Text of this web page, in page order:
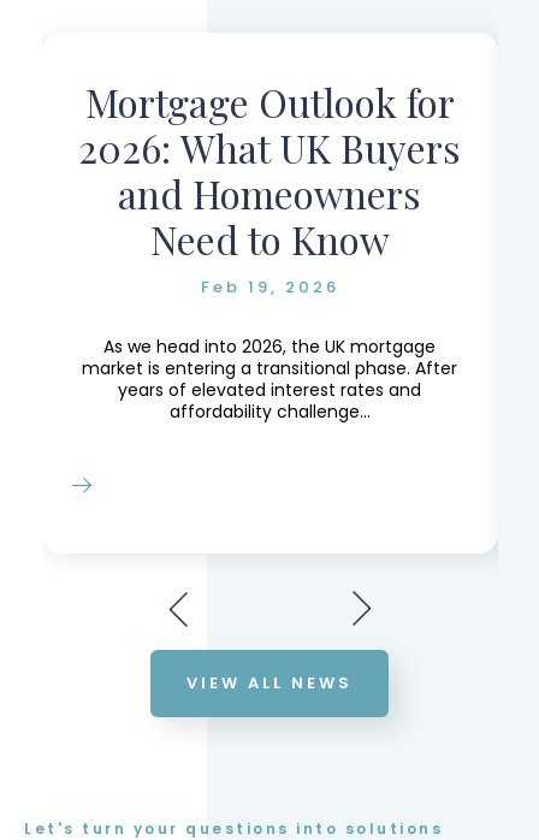
Mortgage Outlook for
2026: What UK Buyers
and Homeowners
Need to Know
Feb 19, 2026
As we head into 2026, the UK mortgage
market is entering a transitional phase. After
years of elevated interest rates and
affordability challenge...
VIEW ALL NEWS
Let's turn your questions into solutions